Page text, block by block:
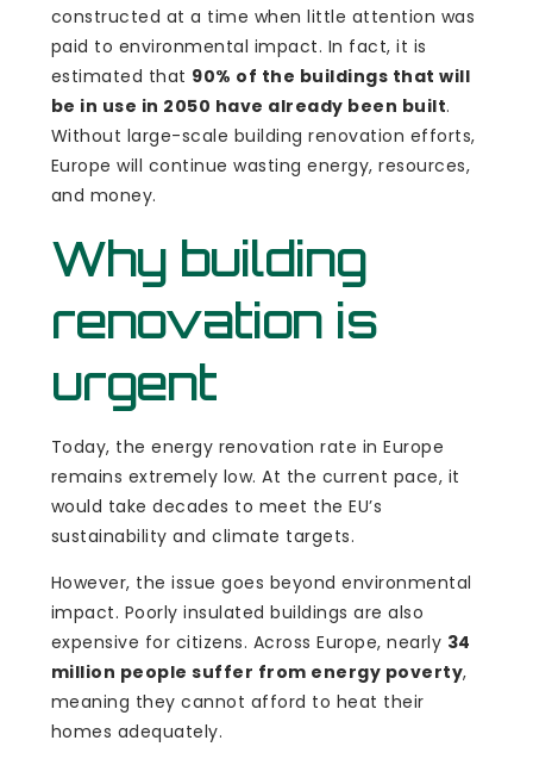
constructed at a time when little attention was
paid to environmental impact. In fact, it is
estimated that 90% of the buildings that will
be in use in 2050 have already been built.
Without large-scale building renovation efforts,
Europe will continue wasting energy, resources,
and money.
Why building
renovation is
urgent
Today, the energy renovation rate in Europe
remains extremely low. At the current pace, it
would take decades to meet the EU’s
sustainability and climate targets.
However, the issue goes beyond environmental
impact. Poorly insulated buildings are also
expensive for citizens. Across Europe, nearly 34
million people suffer from energy poverty,
meaning they cannot afford to heat their
homes adequately.